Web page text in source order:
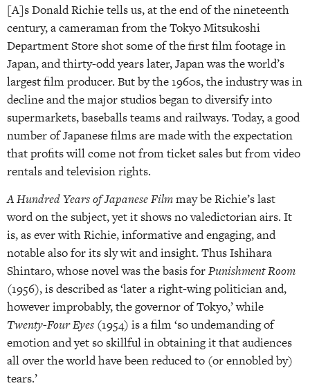
[A]s Donald Richie tells us, at the end of the nineteenth
century, a cameraman from the Tokyo Mitsukoshi
Department Store shot some of the first film footage in
Japan, and thirty-odd years later, Japan was the world’s
largest film producer. But by the 1960s, the industry was in
decline and the major studios began to diversify into
supermarkets, baseballs teams and railways. Today, a good
number of Japanese films are made with the expectation
that profits will come not from ticket sales but from video
rentals and television rights.
A Hundred Years of Japanese Filmmay be Richie’s last
word on the subject, yet it shows no valedictorian airs. It
is, as ever with Richie, informative and engaging, and
notable also for its sly wit and insight. Thus Ishihara
Shintaro, whose novel was the basis forPunishment Room
(1956), is described as ‘later a right-wing politician and,
however improbably, the governor of Tokyo,’ while
Twenty-Four Eyes (1954) is a film ‘so undemanding of
emotion and yet so skillful in obtaining it that audiences
all over the world have been reduced to (or ennobled by)
tears.’